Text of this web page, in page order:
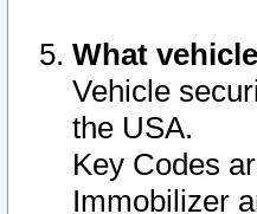
What
Vehicle
the USA.
Key Codes
Immobilizer